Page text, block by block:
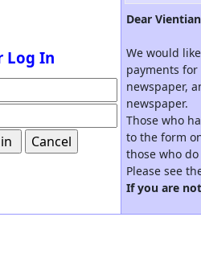
Log In
Dear
We would
payments
newspaper,
newspaper.
Those who
to the form
those who
Please see
If you are